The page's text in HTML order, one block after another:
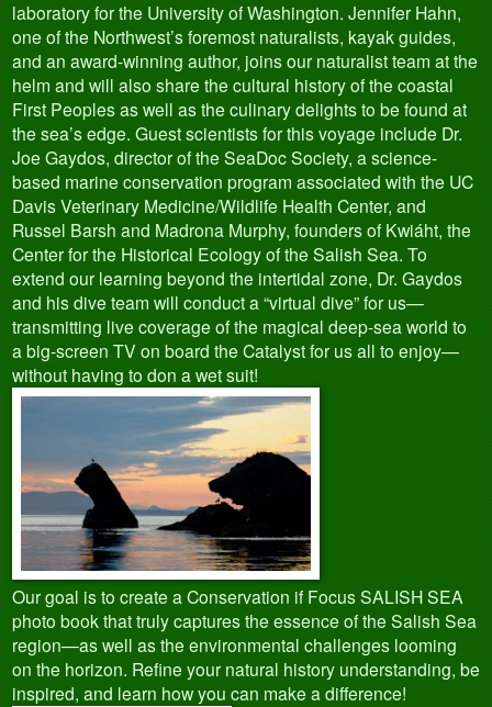
laboratory for the University of Washington. Jennifer Hahn,
one of the Northwest’s foremost naturalists, kayak guides,
and an award-winning author, joins our naturalist team at the
helm and will also share the cultural history of the coastal
First Peoples as well as the culinary delights to be found at
the sea’s edge. Guest scientists for this voyage include Dr.
Joe Gaydos, director of the SeaDoc Society, a science-
based marine conservation program associated with the UC
Davis Veterinary Medicine/Wildlife Health Center, and
Russel Barsh and Madrona Murphy, founders of Kwiáht, the
Center for the Historical Ecology of the Salish Sea. To
extend our learning beyond the intertidal zone, Dr. Gaydos
and his dive team will conduct a “virtual dive” for us—
transmitting live coverage of the magical deep-sea world to
a big-screen TV on board the Catalyst for us all to enjoy—
without having to don a wet suit!
Our goal is to create a Conservation if Focus SALISH SEA
photo book that truly captures the essence of the Salish Sea
region—as well as the environmental challenges looming
on the horizon. Refine your natural history understanding, be
inspired, and learn how you can make a difference!